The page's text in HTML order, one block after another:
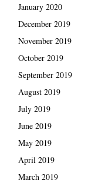
January 2020
December 2019
November 2019
October 2019
September 2019
August 2019
July 2019
June 2019
May 2019
April 2019
March 2019